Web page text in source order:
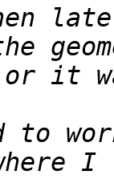
it
to